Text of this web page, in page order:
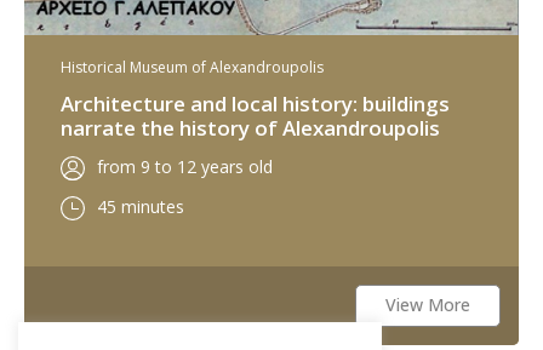
Historical Museum of Alexandroupolis
Architecture and local history: buildings
narrate the history of Alexandroupolis
from 9 to 12 years old
45 minutes
View More